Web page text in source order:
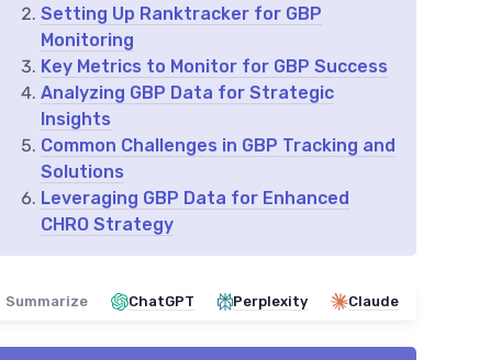
Setting Up Ranktracker for GBP
Monitoring
Key Metrics to Monitor for GBP Success
Analyzing GBP Data for Strategic
Insights
Common Challenges in GBP Tracking and
Solutions
Leveraging GBP Data for Enhanced
CHRO Strategy
Summarize ChatGPT Perplexity Claude